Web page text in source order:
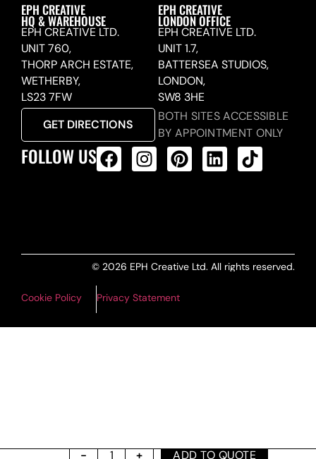
ADD TO QUOTE
EPH CREATIVE
HQ & WAREHOUSE
EPH CREATIVE LTD.
UNIT 760,
THORP ARCH ESTATE,
WETHERBY,
LS23 7FW
GET DIRECTIONS
EPH CREATIVE
LONDON OFFICE
EPH CREATIVE LTD.
UNIT 1.7,
BATTERSEA STUDIOS,
LONDON,
SW8 3HE
BOTH SITES ACCESSIBLE
BY APPOINTMENT ONLY
FOLLOW US
© 2026 EPH Creative Ltd. All rights reserved.
Cookie Policy Privacy Statement